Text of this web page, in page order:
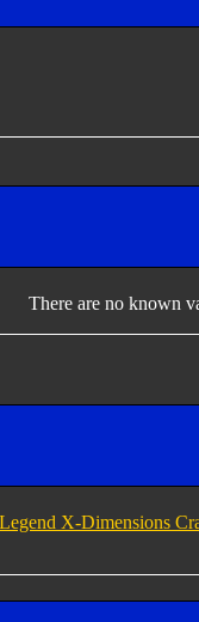
There are no known
X-Dimensions